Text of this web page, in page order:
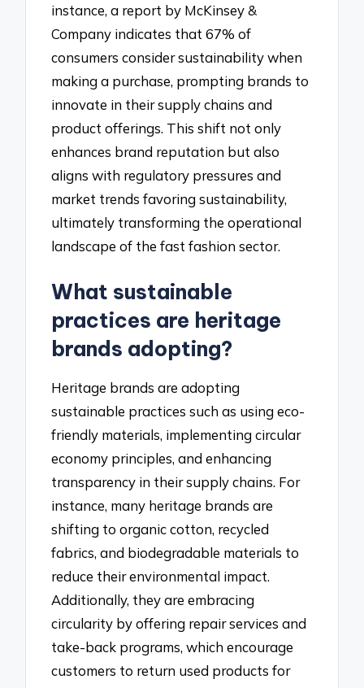
instance, a report by McKinsey &
Company indicates that 67% of
consumers consider sustainability when
making a purchase, prompting brands to
innovate in their supply chains and
product offerings. This shift not only
enhances brand reputation but also
aligns with regulatory pressures and
market trends favoring sustainability,
ultimately transforming the operational
landscape of the fast fashion sector.
What sustainable
practices are heritage
brands adopting?
Heritage brands are adopting
sustainable practices such as using eco-
friendly materials, implementing circular
economy principles, and enhancing
transparency in their supply chains. For
instance, many heritage brands are
shifting to organic cotton, recycled
fabrics, and biodegradable materials to
reduce their environmental impact.
Additionally, they are embracing
circularity by offering repair services and
take-back programs, which encourage
customers to return used products for